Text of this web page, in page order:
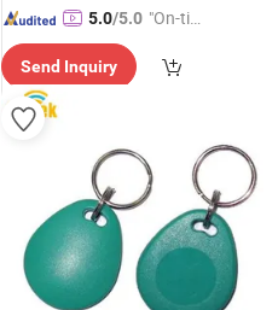
5.0/5.0 "On-tim
ry"
Send Inquiry